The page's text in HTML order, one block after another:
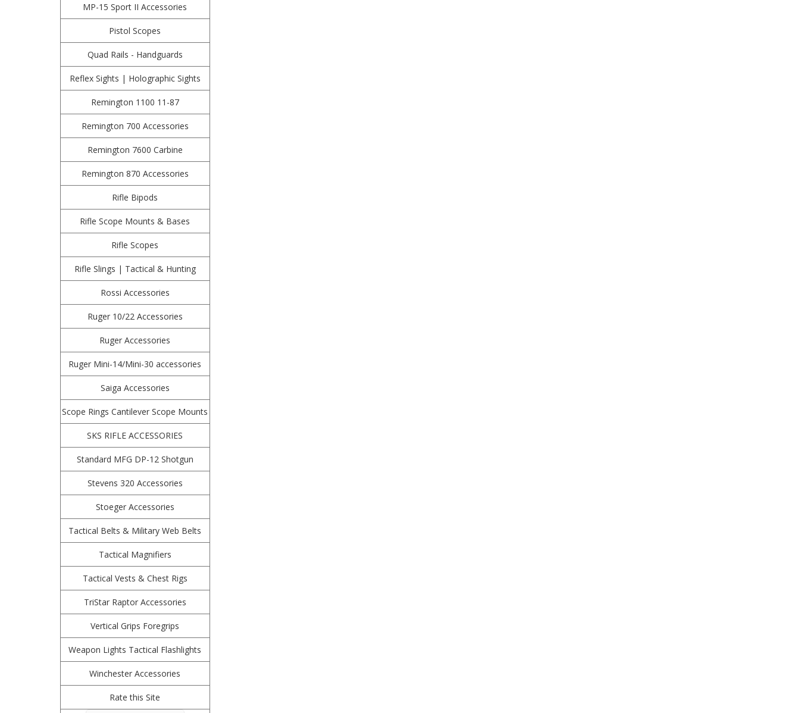
MP-15 Sport II Accessories
Pistol Scopes
Quad Rails - Handguards
Reflex Sights | Holographic Sights
Remington 1100 11-87
Remington 700 Accessories
Remington 7600 Carbine
Remington 870 Accessories
Rifle Bipods
Rifle Scope Mounts & Bases
Rifle Scopes
Rifle Slings | Tactical & Hunting
Rossi Accessories
Ruger 10/22 Accessories
Ruger Accessories
Ruger Mini-14/Mini-30 accessories
Saiga Accessories
Scope Rings Cantilever Scope Mounts
SKS RIFLE ACCESSORIES
Standard MFG DP-12 Shotgun
Stevens 320 Accessories
Stoeger Accessories
Tactical Belts & Military Web Belts
Tactical Magnifiers
Tactical Vests & Chest Rigs
TriStar Raptor Accessories
Vertical Grips Foregrips
Weapon Lights Tactical Flashlights
Winchester Accessories
Rate this Site